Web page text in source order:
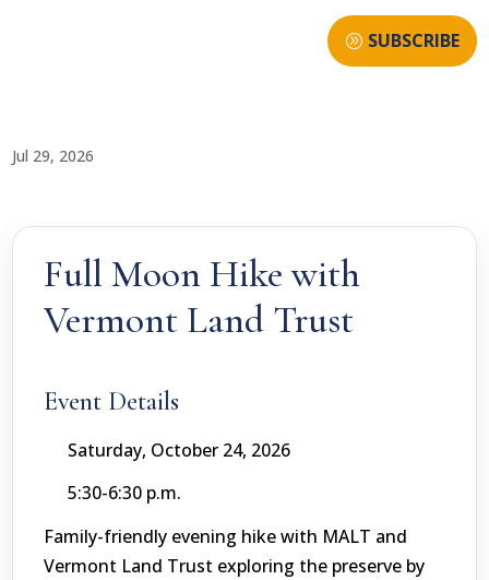
SUBSCRIBE
Jul 29, 2026
Full Moon Hike with
Vermont Land Trust
Event Details
Saturday, October 24, 2026
5:30-6:30 p.m.
Family-friendly evening hike with MALT and
Vermont Land Trust exploring the preserve by